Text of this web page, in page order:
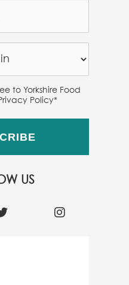
to Yorkshire Food
Policy*
US